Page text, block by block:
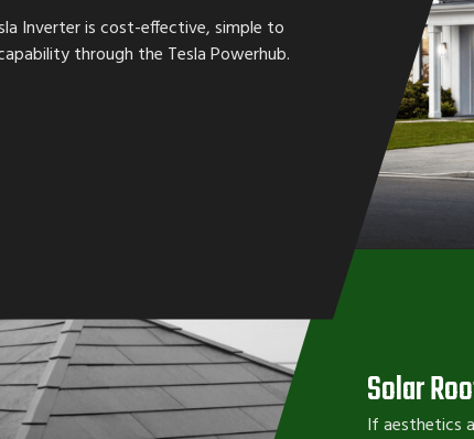
Inverter is cost-effective, simple to
through the Tesla Powerhub.
Solar
If aesthetics